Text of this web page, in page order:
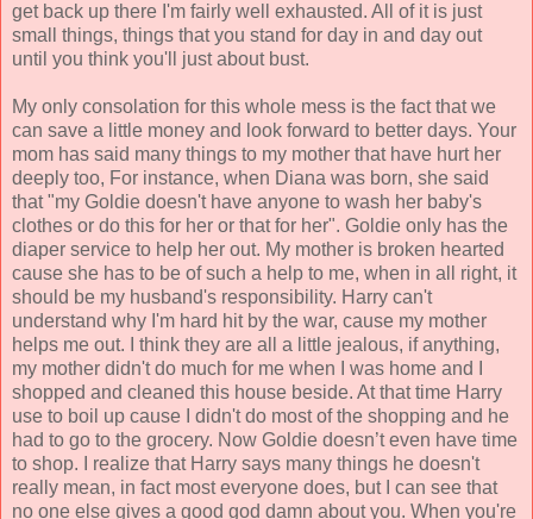
get back up there I'm fairly well exhausted. All of it is just
small things, things that you stand for day in and day out
until you think you'll just about bust.
My only consolation for this whole mess is the fact that we
can save a little money and look forward to better days. Your
mom has said many things to my mother that have hurt her
deeply too, For instance, when Diana was born, she said
that "my Goldie doesn't have anyone to wash her baby's
clothes or do this for her or that for her". Goldie only has the
diaper service to help her out. My mother is broken hearted
cause she has to be of such a help to me, when in all right, it
should be my husband's responsibility. Harry can't
understand why I'm hard hit by the war, cause my mother
helps me out. I think they are all a little jealous, if anything,
my mother didn't do much for me when I was home and I
shopped and cleaned this house beside. At that time Harry
use to boil up cause I didn't do most of the shopping and he
had to go to the grocery. Now Goldie doesn’t even have time
to shop. I realize that Harry says many things he doesn't
really mean, in fact most everyone does, but I can see that
no one else gives a good god damn about you. When you're